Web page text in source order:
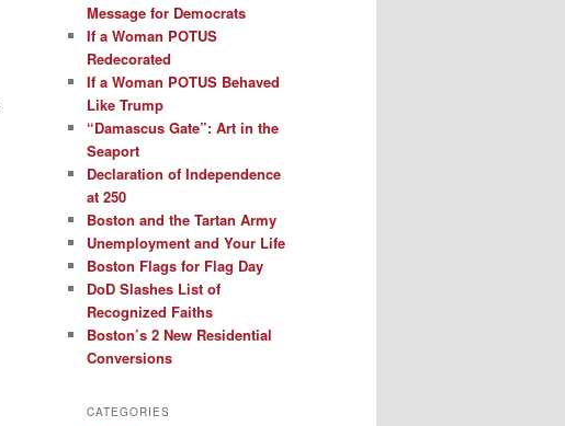
Message for Democrats
If a Woman POTUS
Redecorated
If a Woman POTUS Behaved
Like Trump
“Damascus Gate”: Art in the
Seaport
Declaration of Independence
at 250
Boston and the Tartan Army
Unemployment and Your Life
Boston Flags for Flag Day
DoD Slashes List of
Recognized Faiths
Boston’s 2 New Residential
Conversions
CATEGORIES